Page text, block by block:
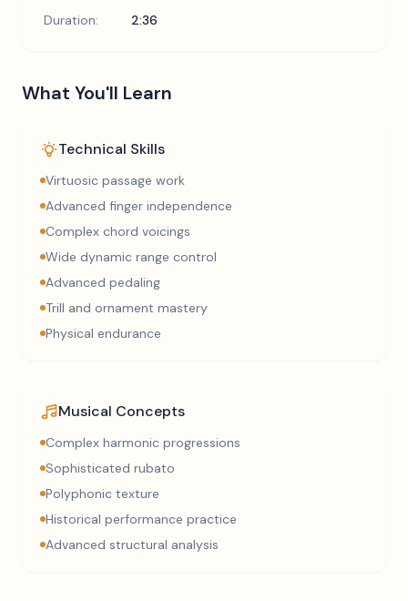
Duration:
2:36
What You'll Learn
Technical Skills
Virtuosic passage work
Advanced finger independence
Complex chord voicings
Wide dynamic range control
Advanced pedaling
Trill and ornament mastery
Physical endurance
Musical Concepts
Complex harmonic progressions
Sophisticated rubato
Polyphonic texture
Historical performance practice
Advanced structural analysis